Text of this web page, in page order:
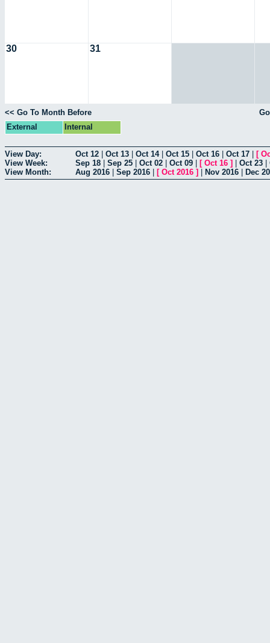
30 31
<< Go To Month Before
External
Internal
View Day: Oct 12 Oct 13 Oct 14| Oct 15 Oct 16 Oct 17 [
View Week:
Sep 18 Sep 25 Oct 02 Oct 09 [ Oct 16 ] Oct 23
View Month:
Aug 2016 Sep 2016 [ Oct 2016 ] Nov 2016 Dec